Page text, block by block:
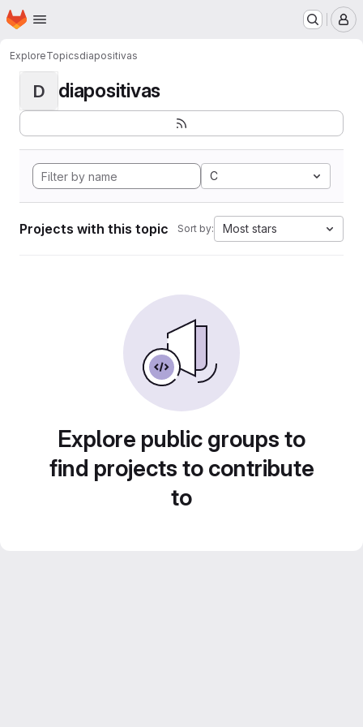
Skip to main content
Homepage
ExploreTopicsdiapositivas
D diapositivas
C
Projects with this topic Sort by: Most stars
Explore public groups to
find projects to contribute
to